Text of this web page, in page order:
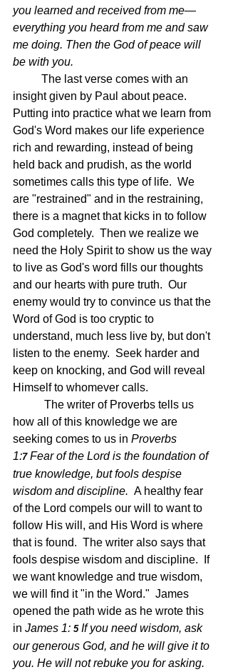
you learned and received from me—
everything you heard from me and saw
me doing. Then the God of peace will
be with you.
The last verse comes with an
insight given by Paul about peace.
Putting into practice what we learn from
God's Word makes our life experience
rich and rewarding, instead of being
held back and prudish, as the world
sometimes calls this type of life.  We
are "restrained" and in the restraining,
there is a magnet that kicks in to follow
God completely.  Then we realize we
need the Holy Spirit to show us the way
to live as God's word fills our thoughts
and our hearts with pure truth.  Our
enemy would try to convince us that the
Word of God is too cryptic to
understand, much less live by, but don't
listen to the enemy.  Seek harder and
keep on knocking, and God will reveal
Himself to whomever calls.
how all of this knowledge we are
seeking comes to us in Proverbs
1:7 Fear of the Lord is the foundation of
true knowledge, but fools despise
wisdom and discipline. A healthy fear
of the Lord compels our will to want to
follow His will, and His Word is where
that is found.  The writer also says that
fools despise wisdom and discipline.  If
we want knowledge and true wisdom,
we will find it "in the Word."  James
opened the path wide as he wrote this
in James 1: 5 If you need wisdom, ask
our generous God, and he will give it to
you. He will not rebuke you for asking.